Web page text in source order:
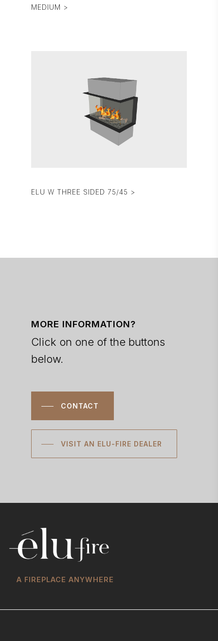
MEDIUM >
ELU W THREE SIDED 75/45 >
MORE INFORMATION?
Click on one of the buttons
below.
CONTACT
VISIT AN ELU-FIRE DEALER
A FIREPLACE ANYWHERE